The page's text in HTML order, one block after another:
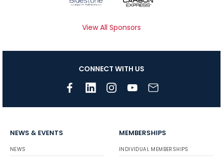
View All Sponsors
CONNECT WITH US
NEWS & EVENTS
NEWS
MEMBERSHIPS
INDIVIDUAL MEMBERSHIPS